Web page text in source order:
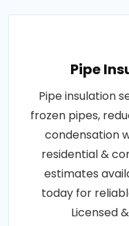
Pipe
Pipe insulation
frozen pipes,
condensation
residential &
estimates
today for
Licensed